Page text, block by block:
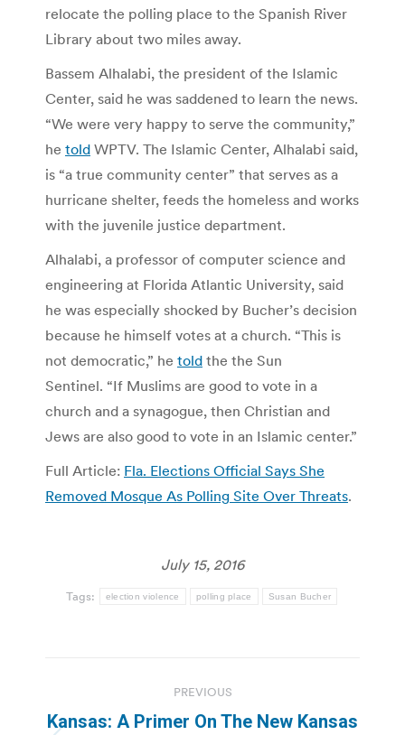
relocate the polling place to the Spanish River
Library about two miles away.
Bassem Alhalabi, the president of the Islamic
Center, said he was saddened to learn the news.
“We were very happy to serve the community,”
he told WPTV. The Islamic Center, Alhalabi said,
is “a true community center” that serves as a
hurricane shelter, feeds the homeless and works
with the juvenile justice department.
Alhalabi, a professor of computer science and
engineering at Florida Atlantic University, said
he was especially shocked by Bucher’s decision
because he himself votes at a church. “This is
not democratic,” he told the the Sun
Sentinel. “If Muslims are good to vote in a
church and a synagogue, then Christian and
Jews are also good to vote in an Islamic center.”
Full Article: Fla. Elections Official Says She
Removed Mosque As Polling Site Over Threats.
July 15, 2016
Tags: election violence polling place Susan Bucher
navigation
PREVIOUS
Kansas: A Primer On The New Kansas